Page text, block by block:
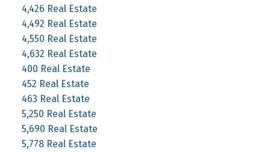
4,426 Real Estate
4,492 Real Estate
4,550 Real Estate
4,632 Real Estate
400 Real Estate
452 Real Estate
463 Real Estate
5,250 Real Estate
5,690 Real Estate
5,778 Real Estate